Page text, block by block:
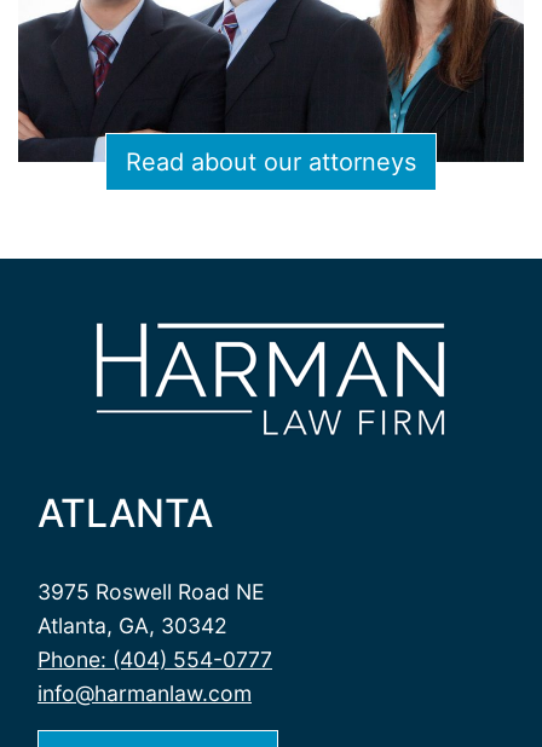
Read about our attorneys
ATLANTA
3975 Roswell Road NE
Atlanta, GA, 30342
Phone: (404) 554-0777
info@harmanlaw.com